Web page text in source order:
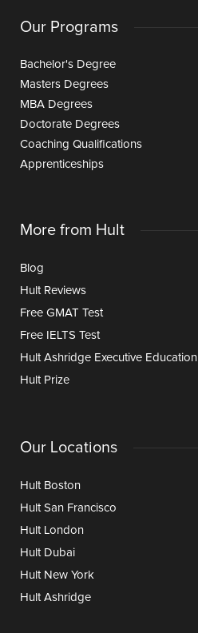
Our Programs
Bachelor's Degree
Masters Degrees
MBA Degrees
Doctorate Degrees
Coaching Qualifications
Apprenticeships
More from Hult
Blog
Hult Reviews
Free GMAT Test
Free IELTS Test
Hult Ashridge Executive Education
Hult Prize
Our Locations
Hult Boston
Hult San Francisco
Hult London
Hult Dubai
Hult New York
Hult Ashridge